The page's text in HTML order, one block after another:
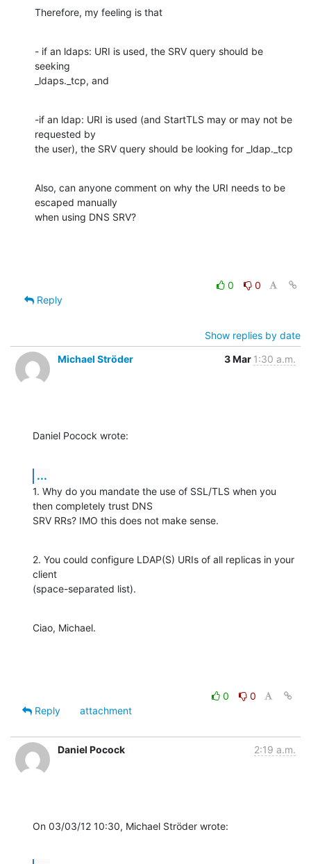
Therefore, my feeling is that
- if an ldaps: URI is used, the SRV query should be
seeking
_ldaps._tcp, and
-if an ldap: URI is used (and StartTLS may or may not be
requested by
the user), the SRV query should be looking for _ldap._tcp
Also, can anyone comment on why the URI needs to be
escaped manually
when using DNS SRV?
0
0
Reply
Show replies by date
Michael Ströder
3 Mar 1:30 a.m.
Daniel Pocock wrote:
...
1. Why do you mandate the use of SSL/TLS when you
then completely trust DNS
SRV RRs? IMO this does not make sense.
2. You could configure LDAP(S) URIs of all replicas in your
client
(space-separated list).
Ciao, Michael.
0
0
Reply
attachment
Daniel Pocock 2:19 a.m.
On 03/03/12 10:30, Michael Ströder wrote: